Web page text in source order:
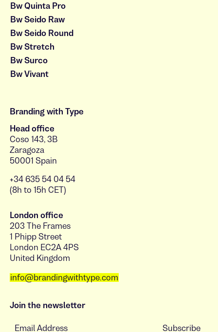
Bw Quinta Pro
Bw Seido Raw
Bw Seido Round
Bw Stretch
Bw Surco
Bw Vivant
Branding with Type
Head office
Coso 143, 3B
Zaragoza
50001 Spain
+34 635 54 04 54
(8h to 15h CET)
London office
203 The Frames
1 Phipp Street
London EC2A 4PS
United Kingdom
info@brandingwithtype.com
Join the newsletter